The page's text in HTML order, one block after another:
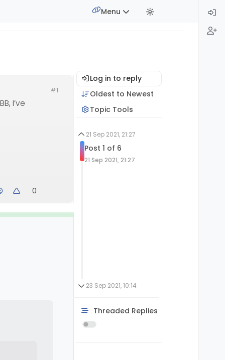
Menu
#1
I’ve
0
Log in to reply
Oldest to Newest
Topic Tools
21 Sep 2021, 21:27
Post 1 of 6
21 Sep 2021, 21:27
23 Sep 2021, 10:14
Threaded Replies